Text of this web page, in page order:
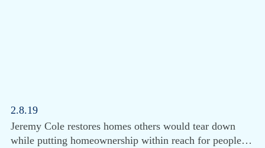
2.8.19
Jeremy Cole restores homes others would tear down
while putting homeownership within reach for people…